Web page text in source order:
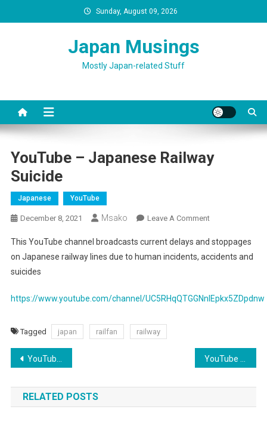
to
Sunday, August 09, 2026
Japan Musings
Mostly Japan-related Stuff
YouTube – Japanese Railway
Suicide
Japanese YouTube
December 8, 2021 Msako Leave A CommentOn
–
Japanese
This YouTube channel broadcasts current delays and stoppages
on Japanese railway lines due to human incidents, accidents and
suicides
https://www.youtube.com/channel/UC5RHqQTGGNnIEpkx5ZDpdnw
Tagged japan railfan railway
Post
navigation
YouTube – For Honda Tuners
RELATED POSTS